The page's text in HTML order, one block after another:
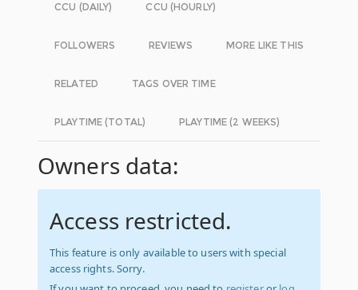
CCU (DAILY) CCU (HOURLY)
FOLLOWERS REVIEWS MORE LIKE THIS
RELATED TAGS OVER TIME
PLAYTIME (TOTAL) PLAYTIME (2 WEEKS)
Owners data:
Access restricted.
This feature is only available to users with special
access rights. Sorry.